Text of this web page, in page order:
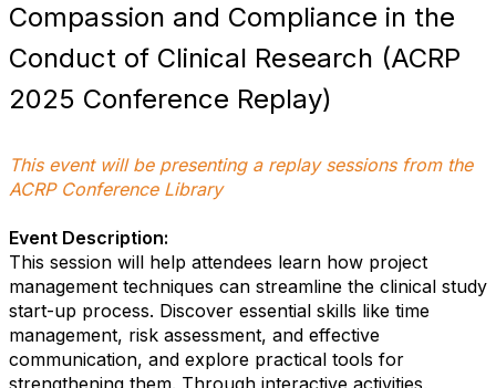
Compassion and Compliance in the
Conduct of Clinical Research (ACRP
2025 Conference Replay)
This event will be presenting a replay sessions from the
ACRP Conference Library
Event Description:
This session will help attendees learn how project
management techniques can streamline the clinical study
start-up process. Discover essential skills like time
management, risk assessment, and effective
communication, and explore practical tools for
strengthening them. Through interactive activities,